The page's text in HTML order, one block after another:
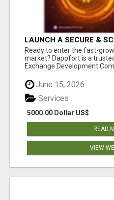
LAUNCH A SECURE &
CRYPTOCURRENCY
DAPPFORT
Ready to enter the fast-
market? Dappfort is a
Exchange Development
June 15, 2026
5000.00 Dollar US$
Services
READ
VIEW